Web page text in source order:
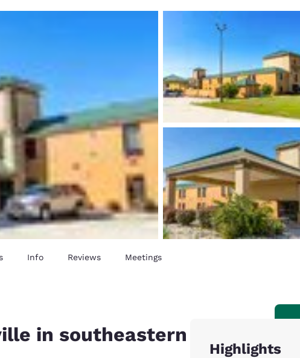
France
English
Italia
Italiano
Italy
English
India
English
New Zealand
English
Info Reviews Meetings
in southeastern
Highlights